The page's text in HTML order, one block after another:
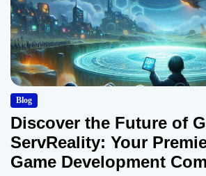
Blog
Discover the Future of
ServReality: Your
Game Development